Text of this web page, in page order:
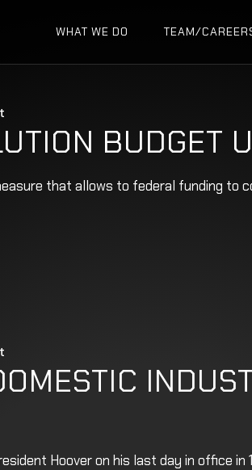
WHAT WE DO TEAM/
BUDGET
that allows to federal funding to
Hoover on his last day in office